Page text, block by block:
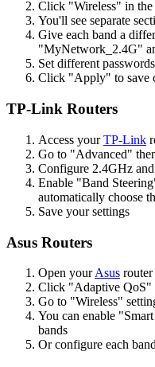
Click "Wireless" in the
You'll see separate
Give each band a
"MyNetwork_2.4G"
Set different
Click "Apply" to save
TP-Link Routers
Access yourTP-Link
Go to "Advanced"
Configure 2.4GHz
Enable "Band
automatically choose
Save your settings
Asus Routers
Open yourAsus
Click "Adaptive
Go to "Wireless"
You can enable
bands
Or configure each